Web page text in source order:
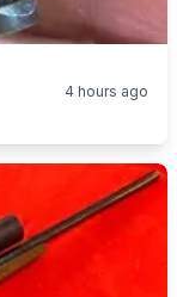
4 hours ago